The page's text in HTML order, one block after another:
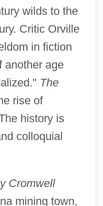
wilds to the
Critic Orville
in fiction
another age
The
rise of
history is
colloquial
Cromwell
mining town,